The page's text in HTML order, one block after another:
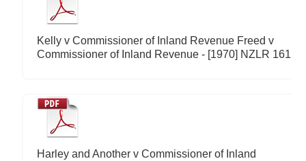
Kelly v Commissioner of Inland Revenue Freed v
Commissioner of Inland Revenue - [1970] NZLR 161
Harley and Another v Commissioner of Inland